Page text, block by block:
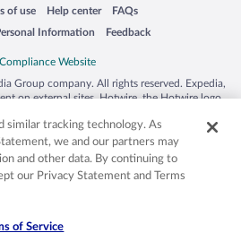
window
of use
in a new window
Help center
Opens in a new window
FAQs
Opens in a new window
Information Feedback
Opens in a new window
Group company. All rights reserved. Expedia,
on external sites. Hotwire, the Hotwire logo,
the US and/or other countries. Other logos or
herein may be the property of their
owners. CST 2029030-50.
similar tracking technology. As
we and our partners may
and other data. By continuing to
our Privacy Statement and Terms
of Service